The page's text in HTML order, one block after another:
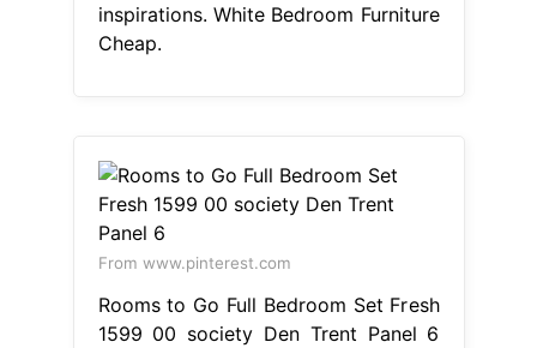
inspirations. White Bedroom Furniture
Cheap.
From www.pinterest.com
Rooms to Go Full Bedroom Set Fresh
1599 00 society Den Trent Panel 6